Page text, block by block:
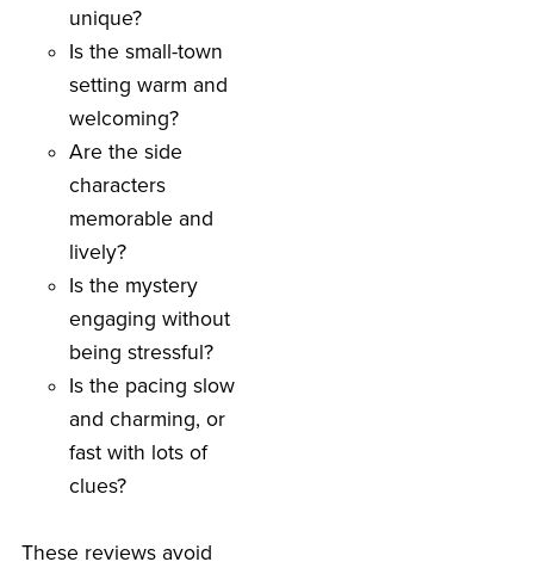
unique?
Is the small-town
setting warm and
welcoming?
Are the side
characters
memorable and
lively?
Is the mystery
engaging without
being stressful?
Is the pacing slow
and charming, or
fast with lots of
clues?
These reviews avoid